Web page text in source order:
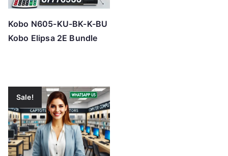
Kobo N605-KU-BK-K-BU
Kobo Elipsa 2E Bundle
Sale!